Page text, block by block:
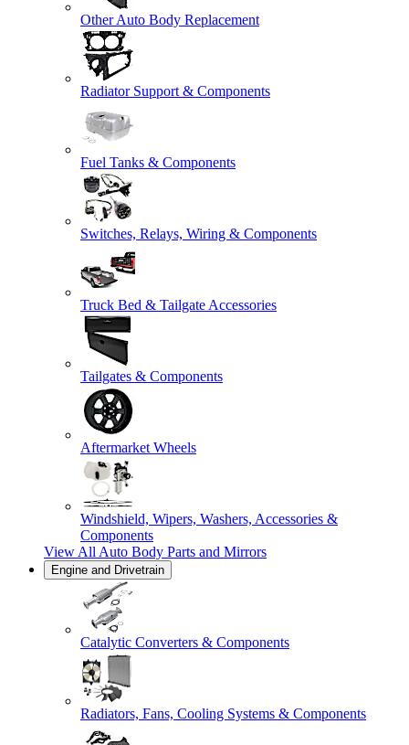
Other Auto Body Replacement
Radiator Support & Components
Fuel Tanks & Components
Switches, Relays, Wiring & Components
Truck Bed & Tailgate Accessories
Tailgates & Components
Aftermarket Wheels
Windshield, Wipers, Washers, Accessories &
Components
View All Auto Body Parts and Mirrors
Engine and Drivetrain
Catalytic Converters & Components
Radiators, Fans, Cooling Systems & Components